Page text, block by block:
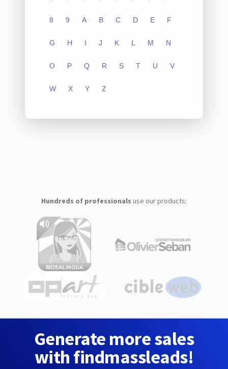
8 9 A B C D E F
G H I J K L M N
O P Q R S T U V
W X Y Z
Hundreds of professionals use our products:
Generate more sales
with findmassleads!